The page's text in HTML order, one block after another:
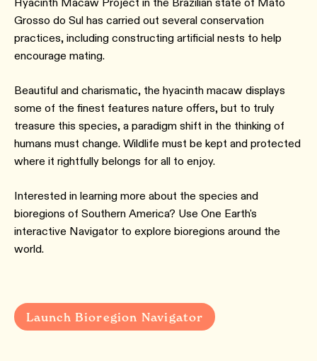
Grosso do Sul has carried out several conservation
practices, including constructing artificial nests to help
encourage mating.
Beautiful and charismatic, the hyacinth macaw displays
some of the finest features nature offers, but to truly
treasure this species, a paradigm shift in the thinking of
humans must change. Wildlife must be kept and protected
where it rightfully belongs for all to enjoy.
Interested in learning more about the species and
bioregions of Southern America? Use One Earth's
interactive Navigator to explore bioregions around the
world.
Launch Bioregion Navigator